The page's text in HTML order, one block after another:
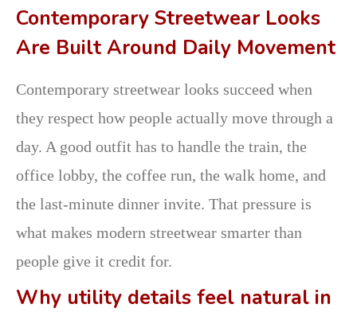
Contemporary Streetwear Looks
Are Built Around Daily Movement
Contemporary streetwear looks succeed when
they respect how people actually move through a
day. A good outfit has to handle the train, the
office lobby, the coffee run, the walk home, and
the last-minute dinner invite. That pressure is
what makes modern streetwear smarter than
people give it credit for.
Why utility details feel natural in